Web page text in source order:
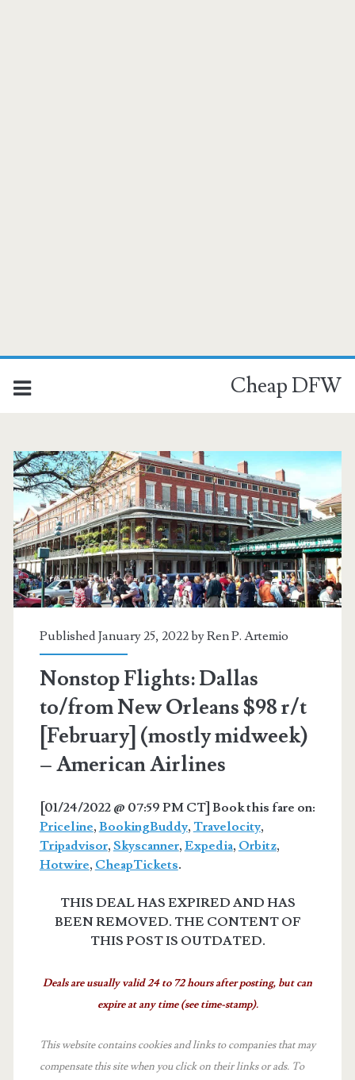
Cheap DFW
Published January 25, 2022 byRen P. Artemio
Nonstop Flights: Dallas
to/from New Orleans $98 r/t
[February] (mostly midweek)
– American Airlines
[01/24/2022 @ 07:59 PM CT] Book this fare on:
Priceline, BookingBuddy, Travelocity,
Tripadvisor, Skyscanner, Expedia, Orbitz,
Hotwire, CheapTickets.
THIS DEAL HAS EXPIRED AND HAS
BEEN REMOVED. THE CONTENT OF
THIS POST IS OUTDATED.
Deals are usually valid 24 to 72 hours after posting, but can
expire at any time (see time-stamp).
This website contains cookies and links to companies that may
compensate this site when you click on their links or ads. To